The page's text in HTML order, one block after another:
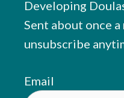
Developing
Sent about once a
unsubscribe
Email